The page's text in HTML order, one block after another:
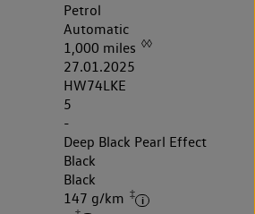
Petrol
Automatic
1,000 miles ◊◊
27.01.2025
HW74LKE
5
-
Deep Black Pearl Effect
Black
Black
147 g/km ‡